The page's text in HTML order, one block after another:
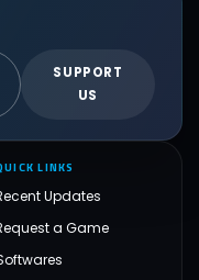
SUPPORT
US
LINKS
Updates
a Game